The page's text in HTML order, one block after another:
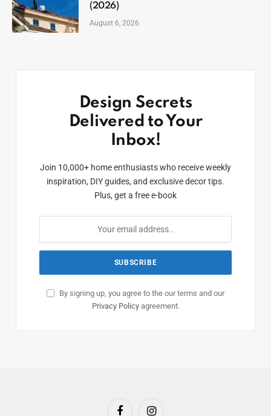
(2026)
August 6, 2026
Design Secrets
Delivered to Your
Inbox!
Join 10,000+ home enthusiasts who receive weekly
inspiration, DIY guides, and exclusive decor tips.
Plus, get a free e-book
By signing up, you agree to the our terms and our
Privacy Policyagreement.